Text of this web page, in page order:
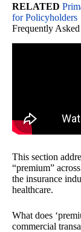
RELATED
for Policyholders
Frequently
This section
“premium”
the insurance
healthcare.
What does
commercial